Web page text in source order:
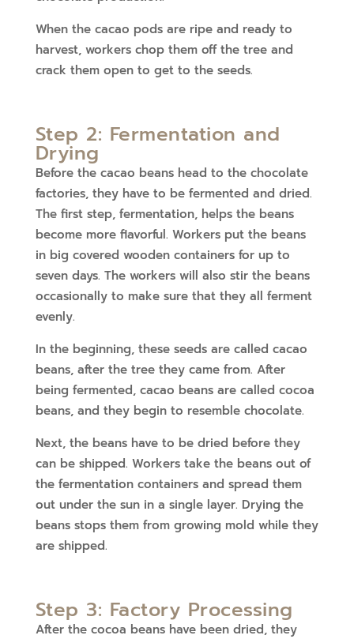
When the cacao pods are ripe and ready to
harvest, workers chop them off the tree and
crack them open to get to the seeds.
Step 2: Fermentation and
Drying
Before the cacao beans head to the chocolate
factories, they have to be fermented and dried.
The first step, fermentation, helps the beans
become more flavorful. Workers put the beans
in big covered wooden containers for up to
seven days. The workers will also stir the beans
occasionally to make sure that they all ferment
evenly.
In the beginning, these seeds are called cacao
beans, after the tree they came from. After
being fermented, cacao beans are called cocoa
beans, and they begin to resemble chocolate.
Next, the beans have to be dried before they
can be shipped. Workers take the beans out of
the fermentation containers and spread them
out under the sun in a single layer. Drying the
beans stops them from growing mold while they
are shipped.
Step 3: Factory Processing
After the cocoa beans have been dried, they